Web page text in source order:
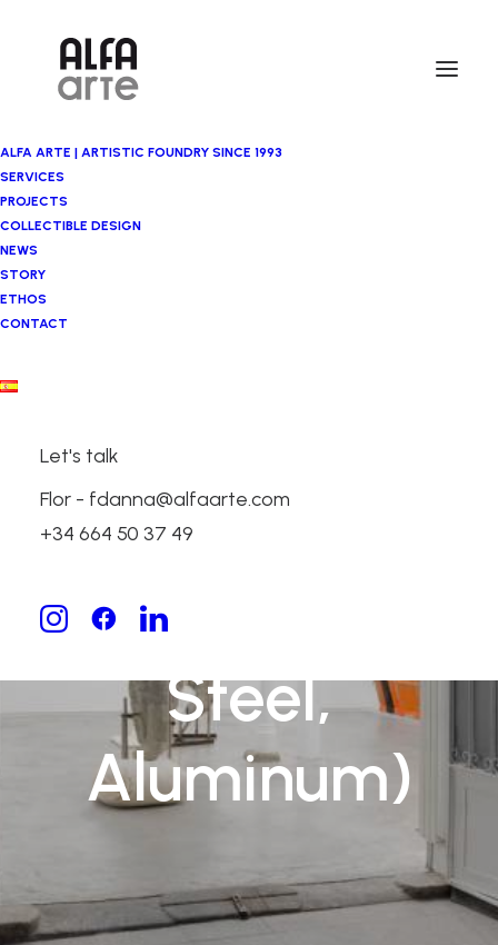
ALFA ARTE | ARTISTIC FOUNDRY SINCE 1993
SERVICES
PROJECTS
COLLECTIBLE DESIGN
NEWS
STORY
ETHOS
CONTACT
Let's talk
Flor - fdanna@alfaarte.com
+34 664 50 37 49(Bronze,
Stainless
Steel,
Aluminum)